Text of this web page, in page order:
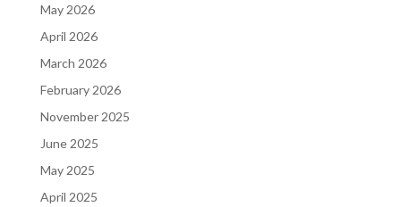
May 2026
April 2026
March 2026
February 2026
November 2025
June 2025
May 2025
April 2025